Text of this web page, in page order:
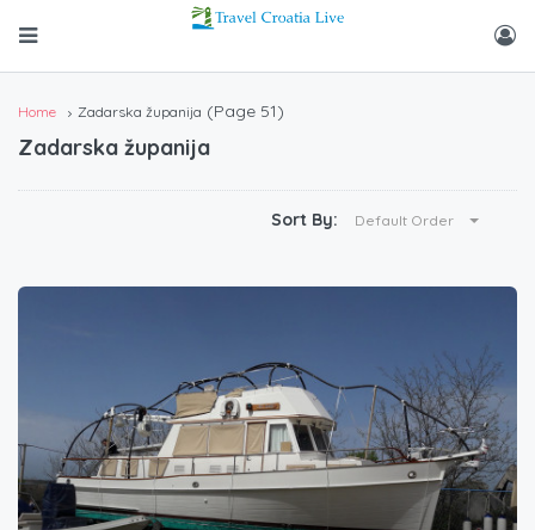
Home Zadarska županija (Page 51)
Zadarska županija
Sort By: Default Order